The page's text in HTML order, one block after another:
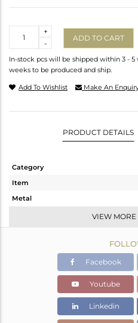
-
+
ADD TO CART
In-stock pcs will be shipped within 3 -
weeks to be produced and ship.
Add To Wishlist Make An
PRODUCT DETAILS
Category
Item
Metal
Color Stone Weight
VIEW MORE
Facebook
Youtube
Linkedin